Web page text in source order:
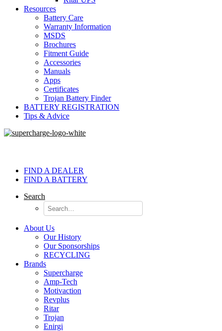
Resources
Battery Care
Warranty Information
MSDS
Brochures
Fitment Guide
Accessories
Manuals
Apps
Certificates
Trojan Battery Finder
BATTERY REGISTRATION
Tips & Advice
FIND A DEALER
FIND A BATTERY
Search
About Us
Our History
Our Sponsorships
RECYCLING
Brands
Supercharge
Amp-Tech
Motivaction
Revplus
Ritar
Trojan
Enirgi